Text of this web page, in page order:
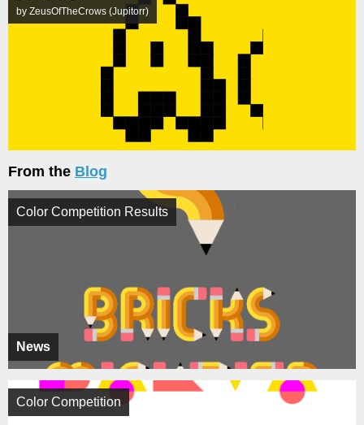
by ZeusOfTheCrows (Jupitorr)
From the Blog
News
Color Competition Results
Color Competition